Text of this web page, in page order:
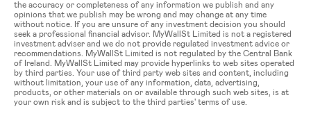
the accuracy or completeness of any information we publish and any
opinions that we publish may be wrong and may change at any time
without notice. If you are unsure of any investment decision you should
seek a professional financial advisor. MyWallSt Limited is not a registered
investment adviser and we do not provide regulated investment advice or
recommendations. MyWallSt Limited is not regulated by the Central Bank
of Ireland. MyWallSt Limited may provide hyperlinks to web sites operated
by third parties. Your use of third party web sites and content, including
without limitation, your use of any information, data, advertising,
products, or other materials on or available through such web sites, is at
your own risk and is subject to the third parties' terms of use.